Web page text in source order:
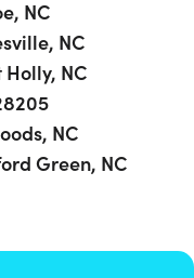
NC
NC
NC
NC
Green, NC